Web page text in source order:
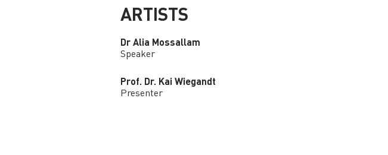
ARTISTS
Dr Alia Mossallam
Speaker
Prof. Dr. Kai Wiegandt
Presenter